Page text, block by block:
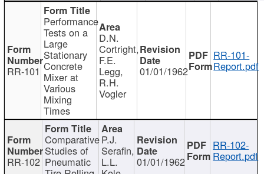
RR-101
Performance
Tests on a
Large
Stationary
Concrete
Mixer at
Various
Mixing
Times
D.N.
Cortright,
F.E.
Legg,
R.H.
Vogler
01/01/1962
RR-101-
Report.pdf
RR-102
Comparative
Studies of
Pneumatic
P.J.
Serafin,
L.L. 01/01/1962
RR-102-
Report.pdf